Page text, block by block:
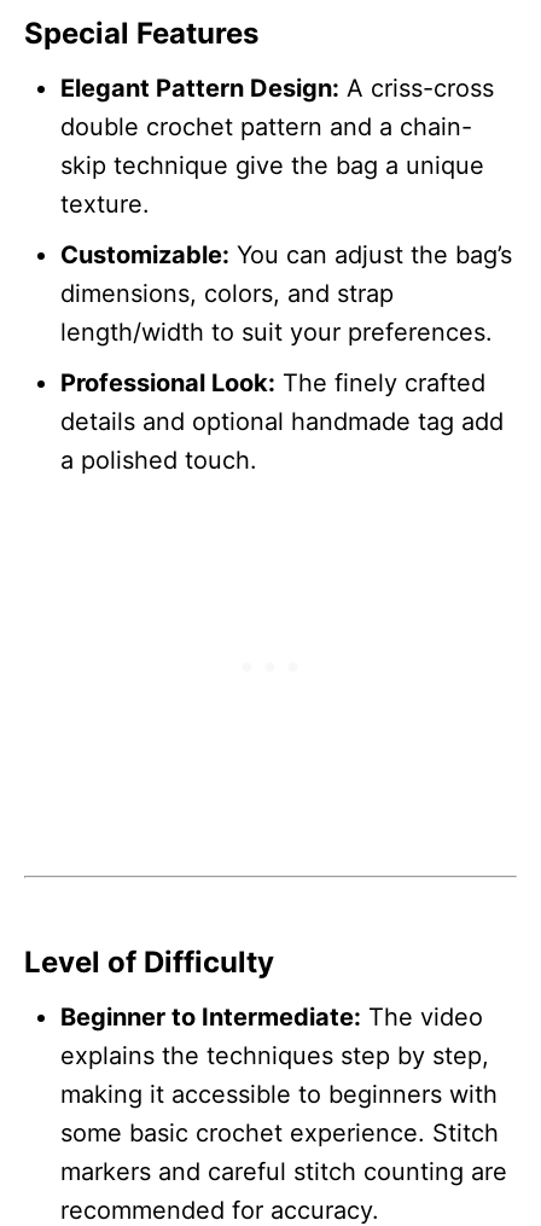
Special Features
Elegant Pattern Design: A criss-cross
double crochet pattern and a chain-
skip technique give the bag a unique
texture.
Customizable: You can adjust the bag’s
dimensions, colors, and strap
length/width to suit your preferences.
Professional Look: The finely crafted
details and optional handmade tag add
a polished touch.
Level of Difficulty
Beginner to Intermediate: The video
explains the techniques step by step,
making it accessible to beginners with
some basic crochet experience. Stitch
markers and careful stitch counting are
recommended for accuracy.